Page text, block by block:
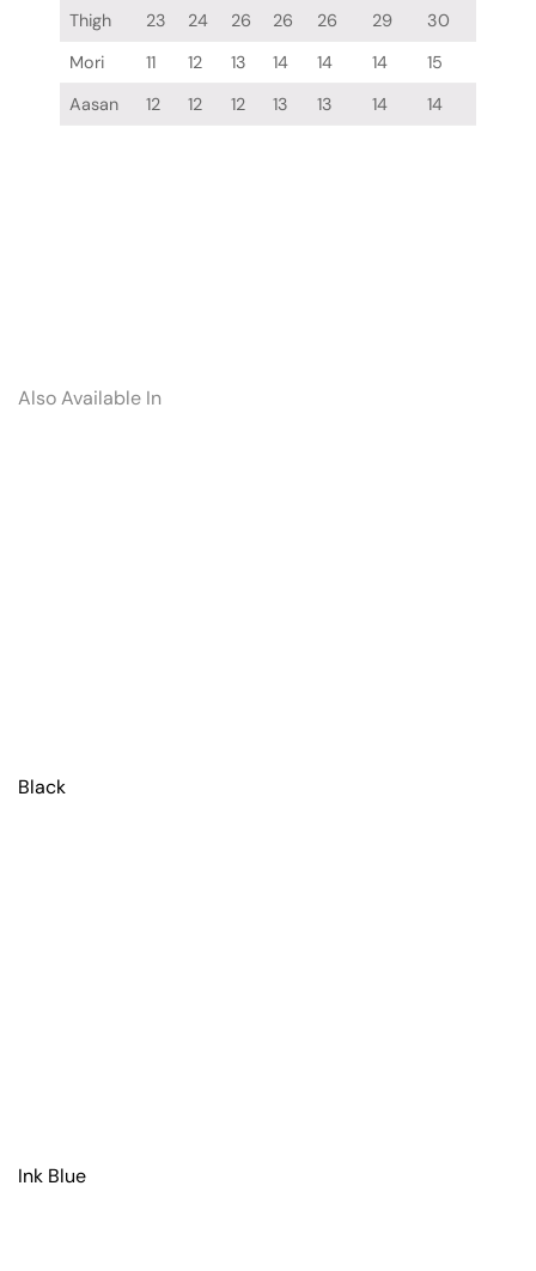
Thigh
23 24 26 26 26 29
30
Mori
11 12 13 14 14 14
15
Aasan
12 12 12 13 13 14 14
Also Available In
Black
Ink Blue